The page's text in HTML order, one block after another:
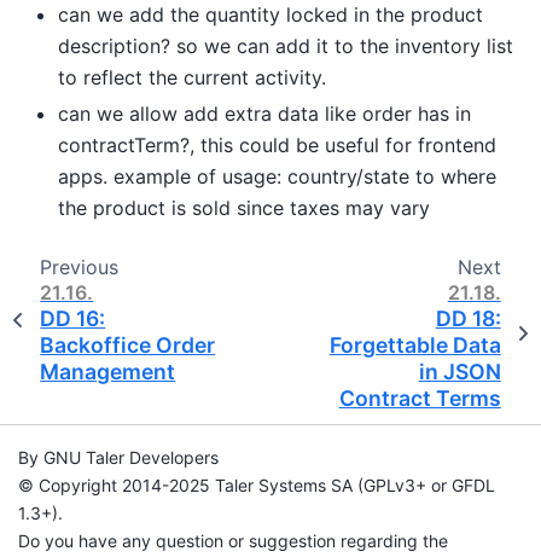
can we add the quantity locked in the product
description? so we can add it to the inventory list
to reflect the current activity.
can we allow add extra data like order has in
contractTerm?, this could be useful for frontend
apps. example of usage: country/state to where
the product is sold since taxes may vary
Previous
21.16.
DD 16:
Backoffice Order
Management
Next
21.18.
DD 18:
Forgettable Data
in JSON
Contract Terms
By GNU Taler Developers
© Copyright 2014-2025 Taler Systems SA (GPLv3+ or GFDL
1.3+).
Do you have any question or suggestion regarding the